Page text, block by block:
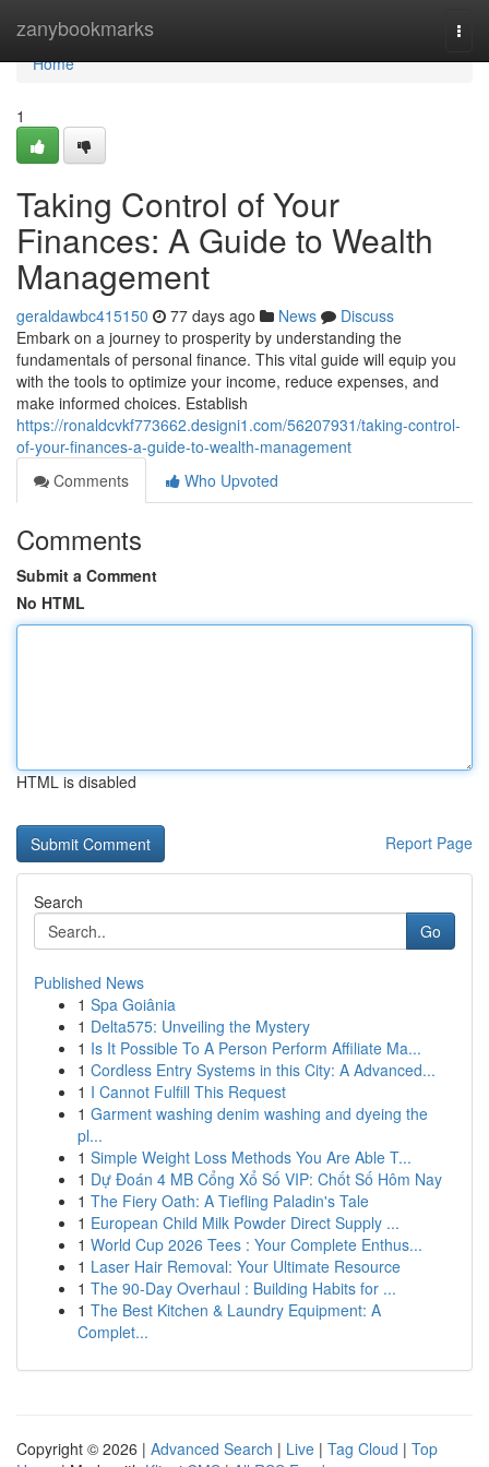
zanybookmarks
Home
Home
1
Taking Control of Your
Finances: A Guide to Wealth
Management
geraldawbc415150 77 days ago News
Discuss
Embark on a journey to prosperity by understanding the
fundamentals of personal finance. This vital guide will equip you
with the tools to optimize your income, reduce expenses, and
make informed choices. Establish
https://ronaldcvkf773662.designi1.com/56207931/taking-control-
of-your-finances-a-guide-to-wealth-management
Comments
Who Upvoted
Comments
Submit a Comment
No HTML
HTML is disabled
Report Page
Search
Go
Published News
1 Spa Goiânia
1 Delta575: Unveiling the Mystery
1 Is It Possible To A Person Perform Affiliate Ma...
1 Cordless Entry Systems in this City: A Advanced...
1 I Cannot Fulfill This Request
1 Garment washing denim washing and dyeing the
pl...
1 Simple Weight Loss Methods You Are Able T...
1 Dự Đoán 4 MB Cổng Xổ Số VIP: Chốt Số Hôm Nay
1 The Fiery Oath: A Tiefling Paladin's Tale
1 European Child Milk Powder Direct Supply ...
1 World Cup 2026 Tees : Your Complete Enthus...
1 Laser Hair Removal: Your Ultimate Resource
1 The 90-Day Overhaul : Building Habits for ...
1 The Best Kitchen & Laundry Equipment: A
Complet...
Copyright © 2026 | Advanced Search | Live | Tag Cloud | Top